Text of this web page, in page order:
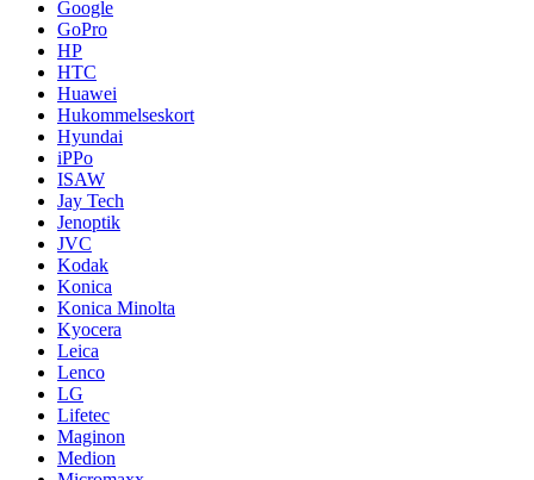
Google
GoPro
HP
HTC
Huawei
Hukommelseskort
Hyundai
iPPo
ISAW
Jay Tech
Jenoptik
JVC
Kodak
Konica
Konica Minolta
Kyocera
Leica
Lenco
LG
Lifetec
Maginon
Medion